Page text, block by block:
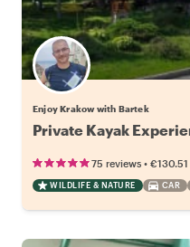
Enjoy Krakow with Bartek
Private Kayak
75 reviews • €130.51
WILDLIFE & NATURE CAR